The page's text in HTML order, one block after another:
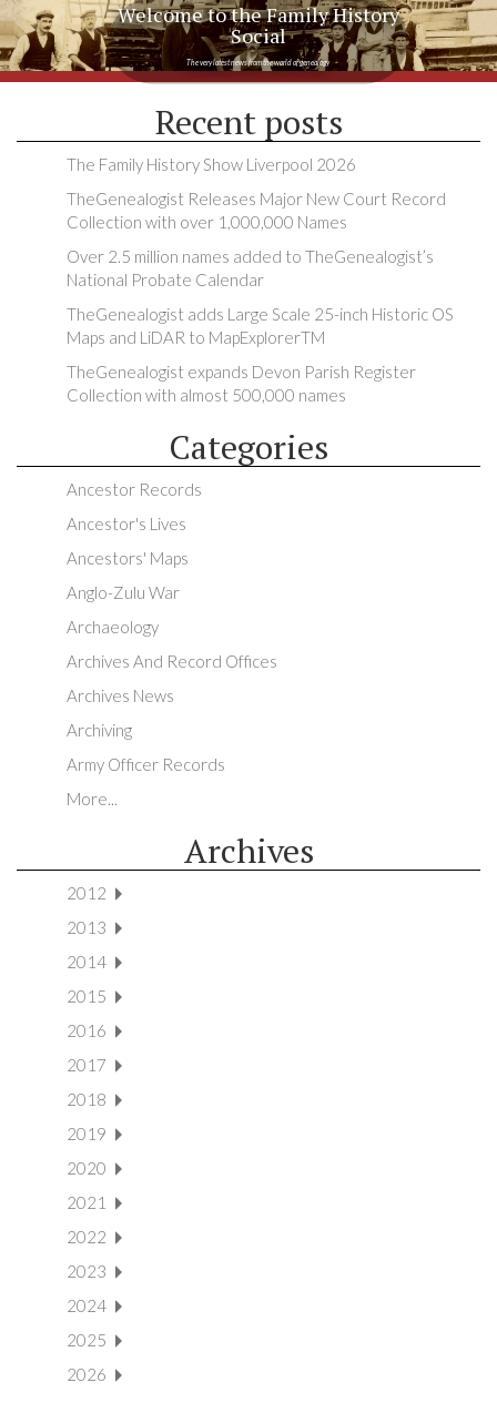
Welcome to the Family History
Social
The very latest news from the world of genealogy
Recent posts
The Family History Show Liverpool 2026
TheGenealogist Releases Major New Court Record
Collection with over 1,000,000 Names
Over 2.5 million names added to TheGenealogist’s
National Probate Calendar
TheGenealogist adds Large Scale 25-inch Historic OS
Maps and LiDAR to MapExplorerTM
TheGenealogist expands Devon Parish Register
Collection with almost 500,000 names
Categories
Ancestor Records
Ancestor's Lives
Ancestors' Maps
Anglo-Zulu War
Archaeology
Archives And Record Offices
Archives News
Archiving
Army Officer Records
More...
Archives
2012
2013
2014
2015
2016
2017
2018
2019
2020
2021
2022
2023
2024
2025
2026